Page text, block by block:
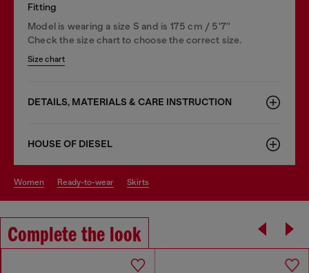
Fitting
Model is wearing a size S and is 175 cm / 5'7''
Check the size chart to choose the correct size.
Size chart
DETAILS, MATERIALS & CARE INSTRUCTION
HOUSE OF DIESEL
women ready-to-wear skirts
Complete the look